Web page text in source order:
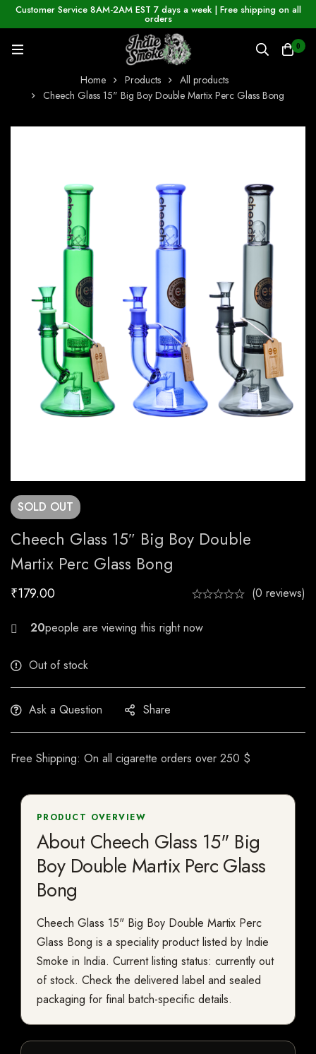
Customer Service 8AM-2AM EST 7 days a week | Free shipping on all
orders
0
Home Products
All products
Cheech Glass 15" Big Boy Double Martix Perc Glass Bong
SOLD OUT
Cheech Glass 15″ Big Boy Double
Martix Perc Glass Bong
₹179.00 (0 reviews)
23
Out of stock
Ask a Question Share
Free Shipping: On all cigarette orders over 250 $
PRODUCT OVERVIEW
About Cheech Glass 15" Big
Boy Double Martix Perc Glass
Bong
Cheech Glass 15" Big Boy Double Martix Perc
Glass Bong is a speciality product listed by Indie
Smoke in India. Current listing status: currently out
of stock. Check the delivered label and sealed
packaging for final batch-specific details.